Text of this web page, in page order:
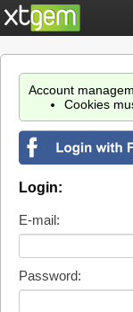
Account
Cookies
Login:
E-mail:
Password: